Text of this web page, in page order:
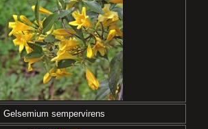
Gelsemium sempervirens